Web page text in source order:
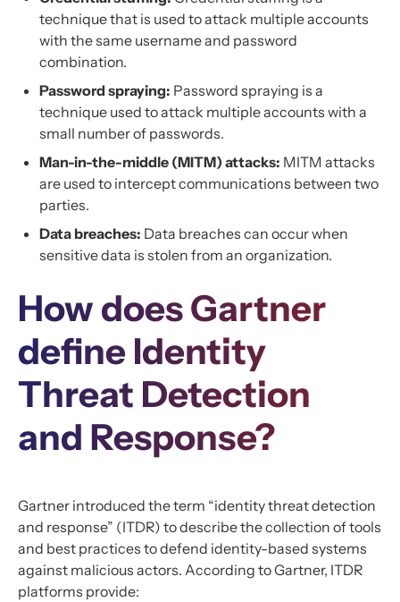
technique that is used to attack multiple accounts
with the same username and password
combination.
Password spraying: Password spraying is a
technique used to attack multiple accounts with a
small number of passwords.
Man-in-the-middle (MITM) attacks: MITM attacks
are used to intercept communications between two
parties.
Data breaches: Data breaches can occur when
sensitive data is stolen from an organization.
How does Gartner
define Identity
Threat Detection
and Response?
Gartner introduced the term “identity threat detection
and response” (ITDR) to describe the collection of tools
and best practices to defend identity-based systems
against malicious actors. According to Gartner, ITDR
platforms provide: